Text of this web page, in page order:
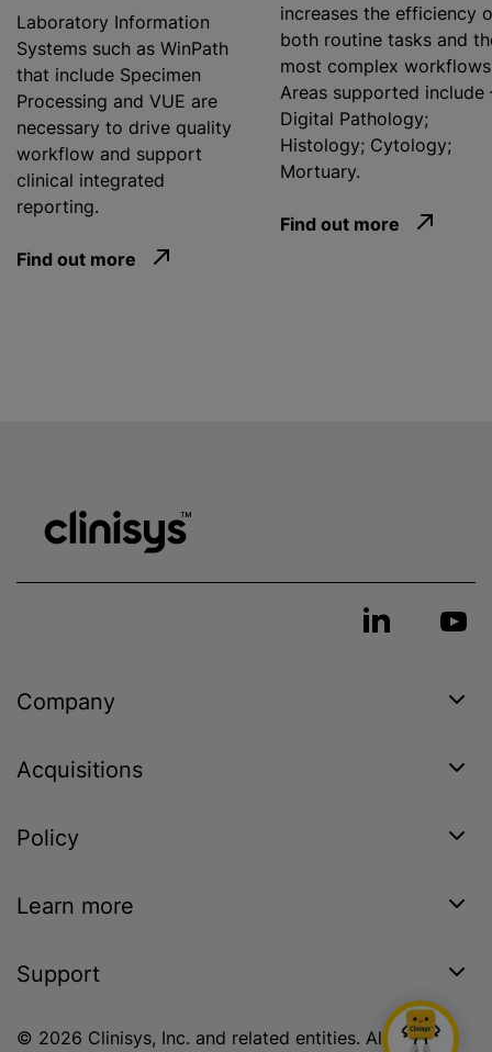
Laboratory Information
Systems such as WinPath
that include Specimen
Processing and VUE are
necessary to drive quality
workflow and support
clinical integrated
reporting.
Find out more
increases the efficiency
both routine tasks and
most complex
Areas supported include
Digital Pathology;
Histology; Cytology;
Mortuary.
Find out more
Company
Acquisitions
Policy
Learn more
Support
© 2026 Clinisys, Inc. and related entities. All rights